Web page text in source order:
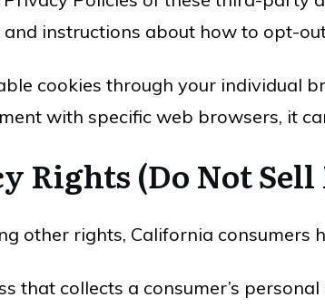
and instructions about how to opt-
cookies through your individual
with specific web browsers, it
Rights (Do Not
other rights, California consumers
that collects a consumer’s